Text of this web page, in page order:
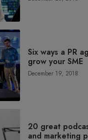
Six ways a PR
grow your SME
December 19, 2018
20 great
and marketing